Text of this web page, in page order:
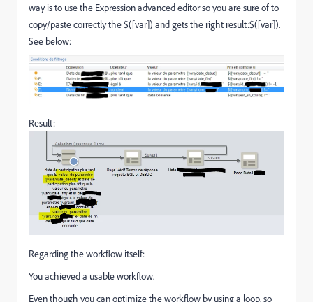
way is to use the Expression advanced editor so you are sure of to
copy/paste correctly the $([var]) and gets the right result:$([var]).
See below:
Result:
Regarding the workflow itself:
You achieved a usable workflow.
Even though you can optimize the workflow by using a loop, so